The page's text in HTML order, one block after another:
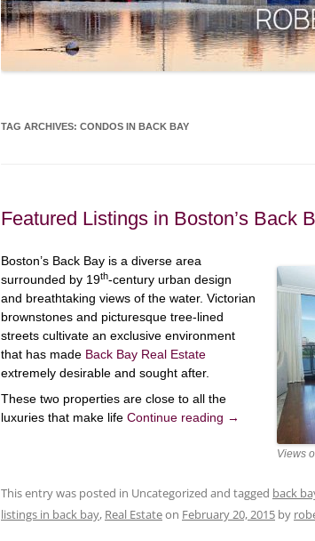
TAG ARCHIVES: CONDOS IN BACK BAY
Featured Listings in Boston’s Back
Views
Boston’s Back Bay is a diverse area
surrounded by 19th-century urban design
and breathtaking views of the water. Victorian
brownstones and picturesque tree-lined
streets cultivate an exclusive environment
that has made Back Bay Real Estate
extremely desirable and sought after.
These two properties are close to all the
luxuries that make life Continue reading →
This entry was posted in Uncategorized and tagged back
listings in back bay, Real Estateon February 20, 2015 by